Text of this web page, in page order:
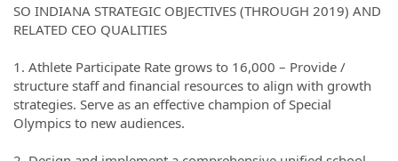
SO INDIANA STRATEGIC OBJECTIVES (THROUGH 2019) AND
RELATED CEO QUALITIES
1. Athlete Participate Rate grows to 16,000 – Provide /
structure staff and financial resources to align with growth
strategies. Serve as an effective champion of Special
Olympics to new audiences.